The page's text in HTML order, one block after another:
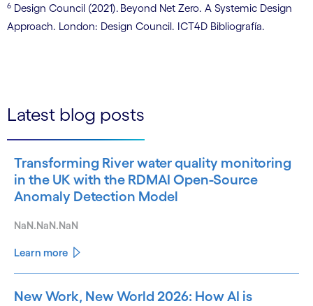
6 Design Council (2021). Beyond Net Zero. A Systemic Design
Approach. London: Design Council. ICT4D Bibliografía.
Latest blog posts
Transforming River water quality monitoring
in the UK with the RDMAI Open-Source
Anomaly Detection Model
NaN.NaN.NaN
Learn more
New Work, New World 2026: How AI is